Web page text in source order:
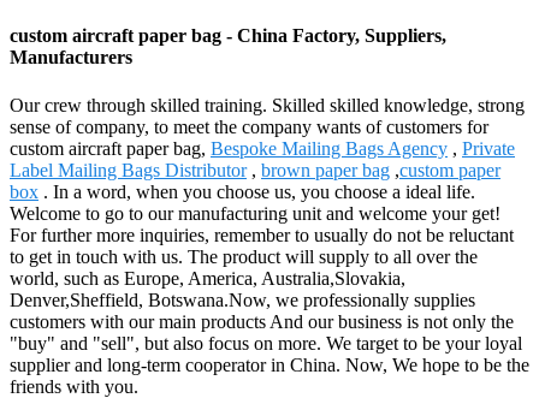
custom aircraft paper bag - China Factory, Suppliers,
Manufacturers
Our crew through skilled training. Skilled skilled knowledge, strong
sense of company, to meet the company wants of customers for
custom aircraft paper bag, Bespoke Mailing Bags Agency , Private
Label Mailing Bags Distributor, brown paper bag ,custom paper
box . In a word, when you choose us, you choose a ideal life.
Welcome to go to our manufacturing unit and welcome your get!
For further more inquiries, remember to usually do not be reluctant
to get in touch with us. The product will supply to all over the
world, such as Europe, America, Australia,Slovakia,
Denver,Sheffield, Botswana.Now, we professionally supplies
customers with our main products And our business is not only the
"buy" and "sell", but also focus on more. We target to be your loyal
supplier and long-term cooperator in China. Now, We hope to be the
friends with you.